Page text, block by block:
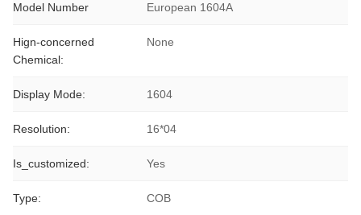
Model Number European 1604A
Hign-concerned
Chemical:
None
Display Mode: 1604
Resolution: 16*04
Is_customized: Yes
Type: COB